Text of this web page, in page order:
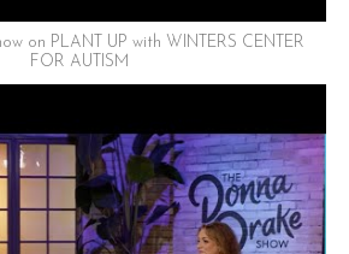
on PLANT UP with WINTERS CENTER
FOR AUTISM